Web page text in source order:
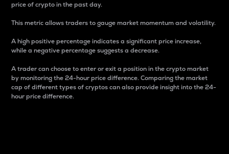
price of crypto in the past day.
This metric allows traders to gauge market momentum and volatility.
A high positive percentage indicates a significant price increase,
while a negative percentage suggests a decrease.
A trader can choose to enter or exit a position in the crypto market
by monitoring the 24-hour price difference. Comparing the market
cap of different types of cryptos can also provide insight into the 24-
hour price difference.